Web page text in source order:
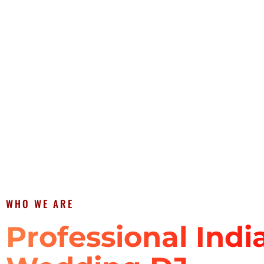
WHO WE ARE
Professional